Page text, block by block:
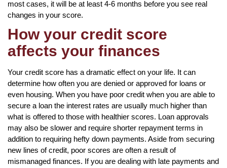
most cases, it will be at least 4-6 months before you see real
changes in your score.
How your credit score
affects your finances
Your credit score has a dramatic effect on your life. It can
determine how often you are denied or approved for loans or
even housing. When you have poor credit when you are able to
secure a loan the interest rates are usually much higher than
what is offered to those with healthier scores. Loan approvals
may also be slower and require shorter repayment terms in
addition to requiring hefty down payments. Aside from securing
new lines of credit, poor scores are often a result of
mismanaged finances. If you are dealing with late payments and